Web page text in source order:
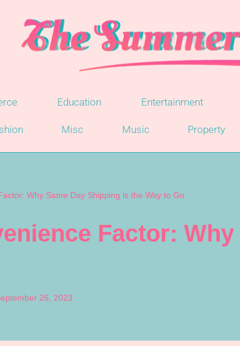
Education Entertainment
Misc Music Property
Why Same Day Shipping is the Way to Go
Factor:
26, 2023